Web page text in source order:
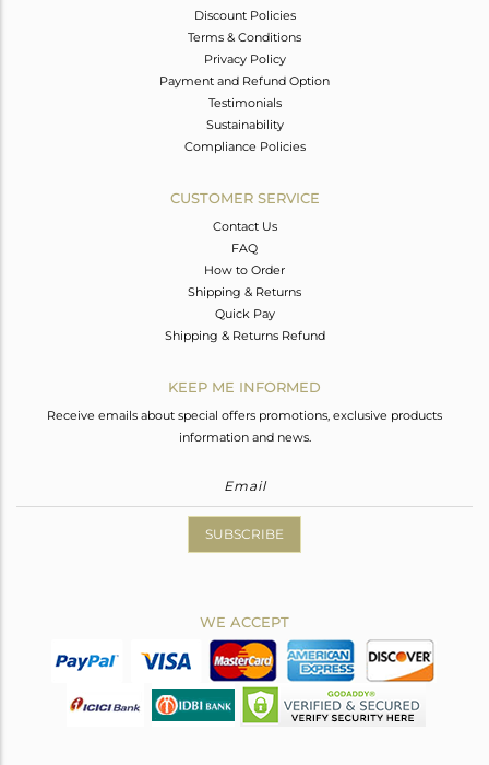
Discount Policies
Terms & Conditions
Privacy Policy
Payment and Refund Option
Testimonials
Sustainability
Compliance Policies
CUSTOMER SERVICE
Contact Us
FAQ
How to Order
Shipping & Returns
Quick Pay
Shipping & Returns Refund
KEEP ME INFORMED
Receive emails about special offers promotions, exclusive products
information and news.
SUBSCRIBE
WE ACCEPT